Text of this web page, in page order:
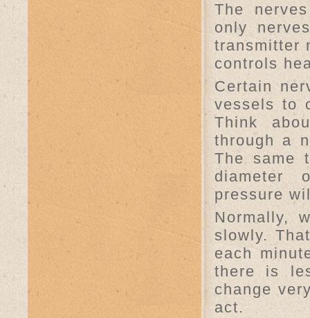
The
only
transmitter
controls
Certain
vessels to
Think
through a
The same
diameter
pressure
Normally,
slowly.
each
there is
change
act.